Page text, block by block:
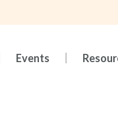
Events